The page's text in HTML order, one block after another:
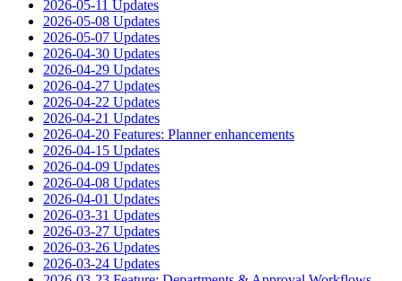
2026-05-11 Updates
2026-05-08 Updates
2026-05-07 Updates
2026-04-30 Updates
2026-04-29 Updates
2026-04-27 Updates
2026-04-22 Updates
2026-04-21 Updates
2026-04-20 Features: Planner enhancements
2026-04-15 Updates
2026-04-09 Updates
2026-04-08 Updates
2026-04-01 Updates
2026-03-31 Updates
2026-03-27 Updates
2026-03-26 Updates
2026-03-24 Updates